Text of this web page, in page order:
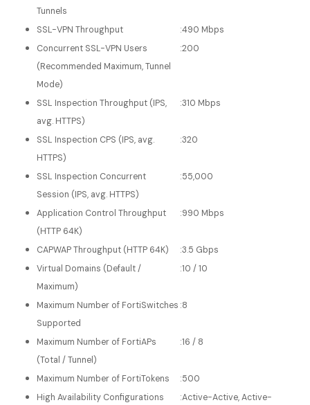
Tunnels
SSL-VPN Throughput :490 Mbps
Concurrent SSL-VPN Users
(Recommended Maximum, Tunnel
Mode)
:200
SSL Inspection Throughput (IPS,
avg. HTTPS)
:310 Mbps
SSL Inspection CPS (IPS, avg.
HTTPS)
:320
SSL Inspection Concurrent
Session (IPS, avg. HTTPS)
:55,000
Application Control Throughput
(HTTP 64K)
:990 Mbps
CAPWAP Throughput (HTTP 64K) :3.5 Gbps
Virtual Domains (Default /
Maximum)
:10 / 10
Maximum Number of FortiSwitches
Supported
:8
Maximum Number of FortiAPs
(Total / Tunnel)
:16 / 8
Maximum Number of FortiTokens :500
High Availability Configurations
:Active-Active, Active-